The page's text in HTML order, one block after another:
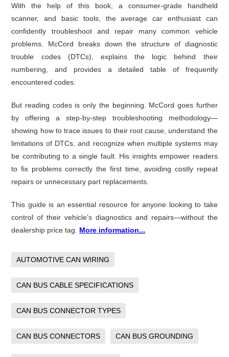
With the help of this book, a consumer-grade handheld
scanner, and basic tools, the average car enthusiast can
confidently troubleshoot and repair many common vehicle
problems. McCord breaks down the structure of diagnostic
trouble codes (DTCs), explains the logic behind their
numbering, and provides a detailed table of frequently
encountered codes.
But reading codes is only the beginning. McCord goes further
by offering a step-by-step troubleshooting methodology—
showing how to trace issues to their root cause, understand the
limitations of DTCs, and recognize when multiple systems may
be contributing to a single fault. His insights empower readers
to fix problems correctly the first time, avoiding costly repeat
repairs or unnecessary part replacements.
This guide is an essential resource for anyone looking to take
control of their vehicle’s diagnostics and repairs—without the
dealership price tag. More information...
AUTOMOTIVE CAN WIRING
CAN BUS CABLE SPECIFICATIONS
CAN BUS CONNECTOR TYPES
CAN BUS CONNECTORS CAN BUS GROUNDING